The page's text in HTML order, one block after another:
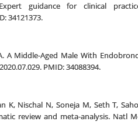
guidance for clinical
34121373.
A Middle-Aged Male With
PMID: 34088394.
K, Nischal N, Soneja M, Seth T,
review and meta-analysis. Natl